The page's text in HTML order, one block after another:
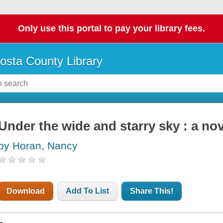
Only use this portal to pay your library fees.
County Library
the wide and starry sky : a
Horan, Nancy
Download Add To List Share This!